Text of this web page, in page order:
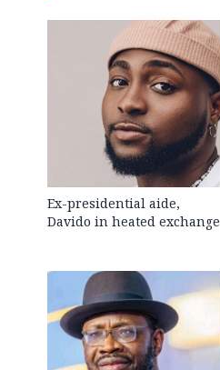
Ex-presidential aide,
Davido in heated exchange